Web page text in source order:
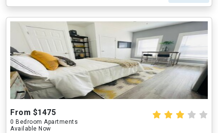
From $1475
0 Bedroom Apartments
Available Now